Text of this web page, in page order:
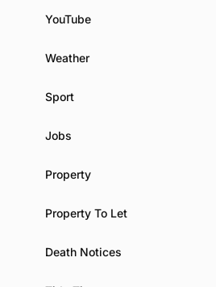
YouTube
Weather
Sport
Jobs
Property
Property To Let
Death Notices